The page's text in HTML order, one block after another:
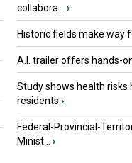
collabora...
›
Historic fields make way
A.I. trailer offers hands-
Study shows health risks
residents ›
Federal-Provincial-
Minist...
›